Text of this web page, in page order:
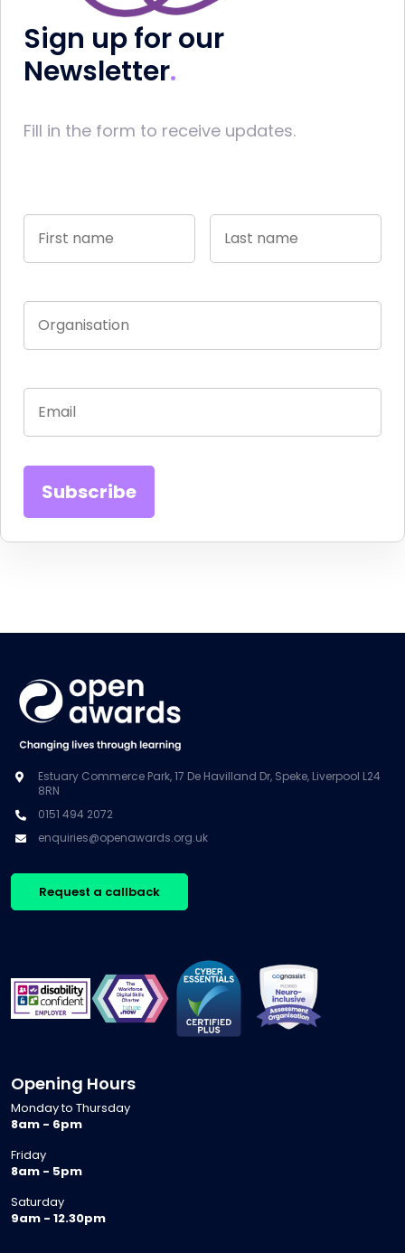
Sign up for our
Newsletter
Fill in the form to receive updates.
Estuary Commerce Park, 17 De Havilland Dr, Speke, Liverpool L24
8RN
0151 494 2072
enquiries@openawards.org.uk
Request a callback
Opening Hours
Monday to Thursday
8am - 6pm
Friday
8am - 5pm
Saturday
9am - 12.30pm